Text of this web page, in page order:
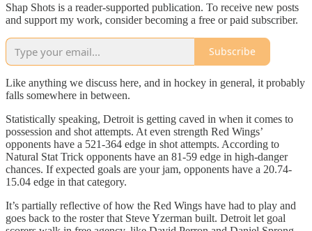
Shap Shots is a reader-supported publication. To receive new posts
and support my work, consider becoming a free or paid subscriber.
Subscribe
Like anything we discuss here, and in hockey in general, it probably
falls somewhere in between.
Statistically speaking, Detroit is getting caved in when it comes to
possession and shot attempts. At even strength Red Wings’
opponents have a 521-364 edge in shot attempts. According to
Natural Stat Trick opponents have an 81-59 edge in high-danger
chances. If expected goals are your jam, opponents have a 20.74-
15.04 edge in that category.
It’s partially reflective of how the Red Wings have had to play and
goes back to the roster that Steve Yzerman built. Detroit let goal